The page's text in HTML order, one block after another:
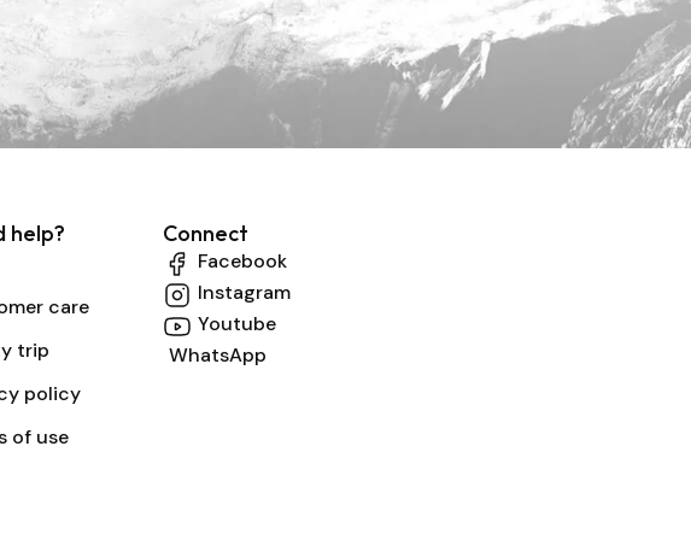
help?
care
trip
policy
of use
Connect
Facebook
Instagram
Youtube
WhatsApp